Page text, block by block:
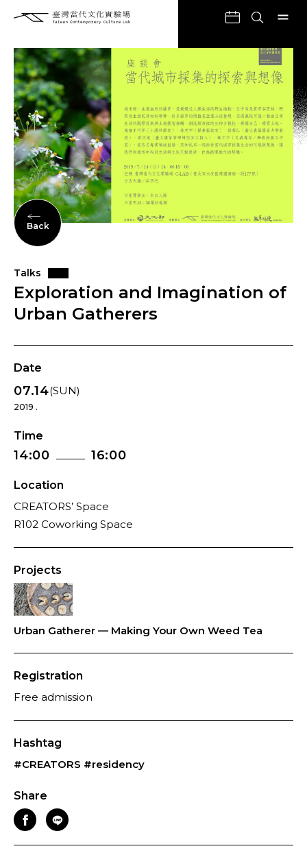
Back
Talks
Exploration and Imagination of
Urban Gatherers
Date
07.14(SUN)
2019 .
Time
14:00 16:00
Location
CREATORS’ Space
R102 Coworking Space
Projects
Urban Gatherer — Making Your Own Weed Tea
Registration
Free admission
Hashtag
#CREATORS #residency
Share